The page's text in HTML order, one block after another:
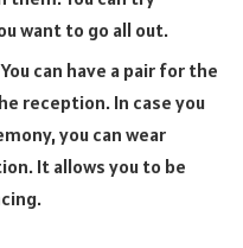
want to go all out.
can have a pair for the
reception. In case you
you can wear
It allows you to be